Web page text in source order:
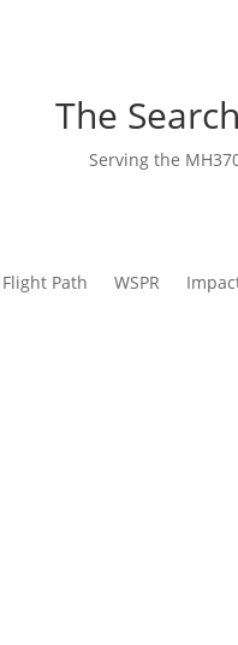
The
Serving the
Flight Path WSPR